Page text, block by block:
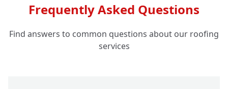
Frequently Asked Questions
Find answers to common questions about our roofing
services